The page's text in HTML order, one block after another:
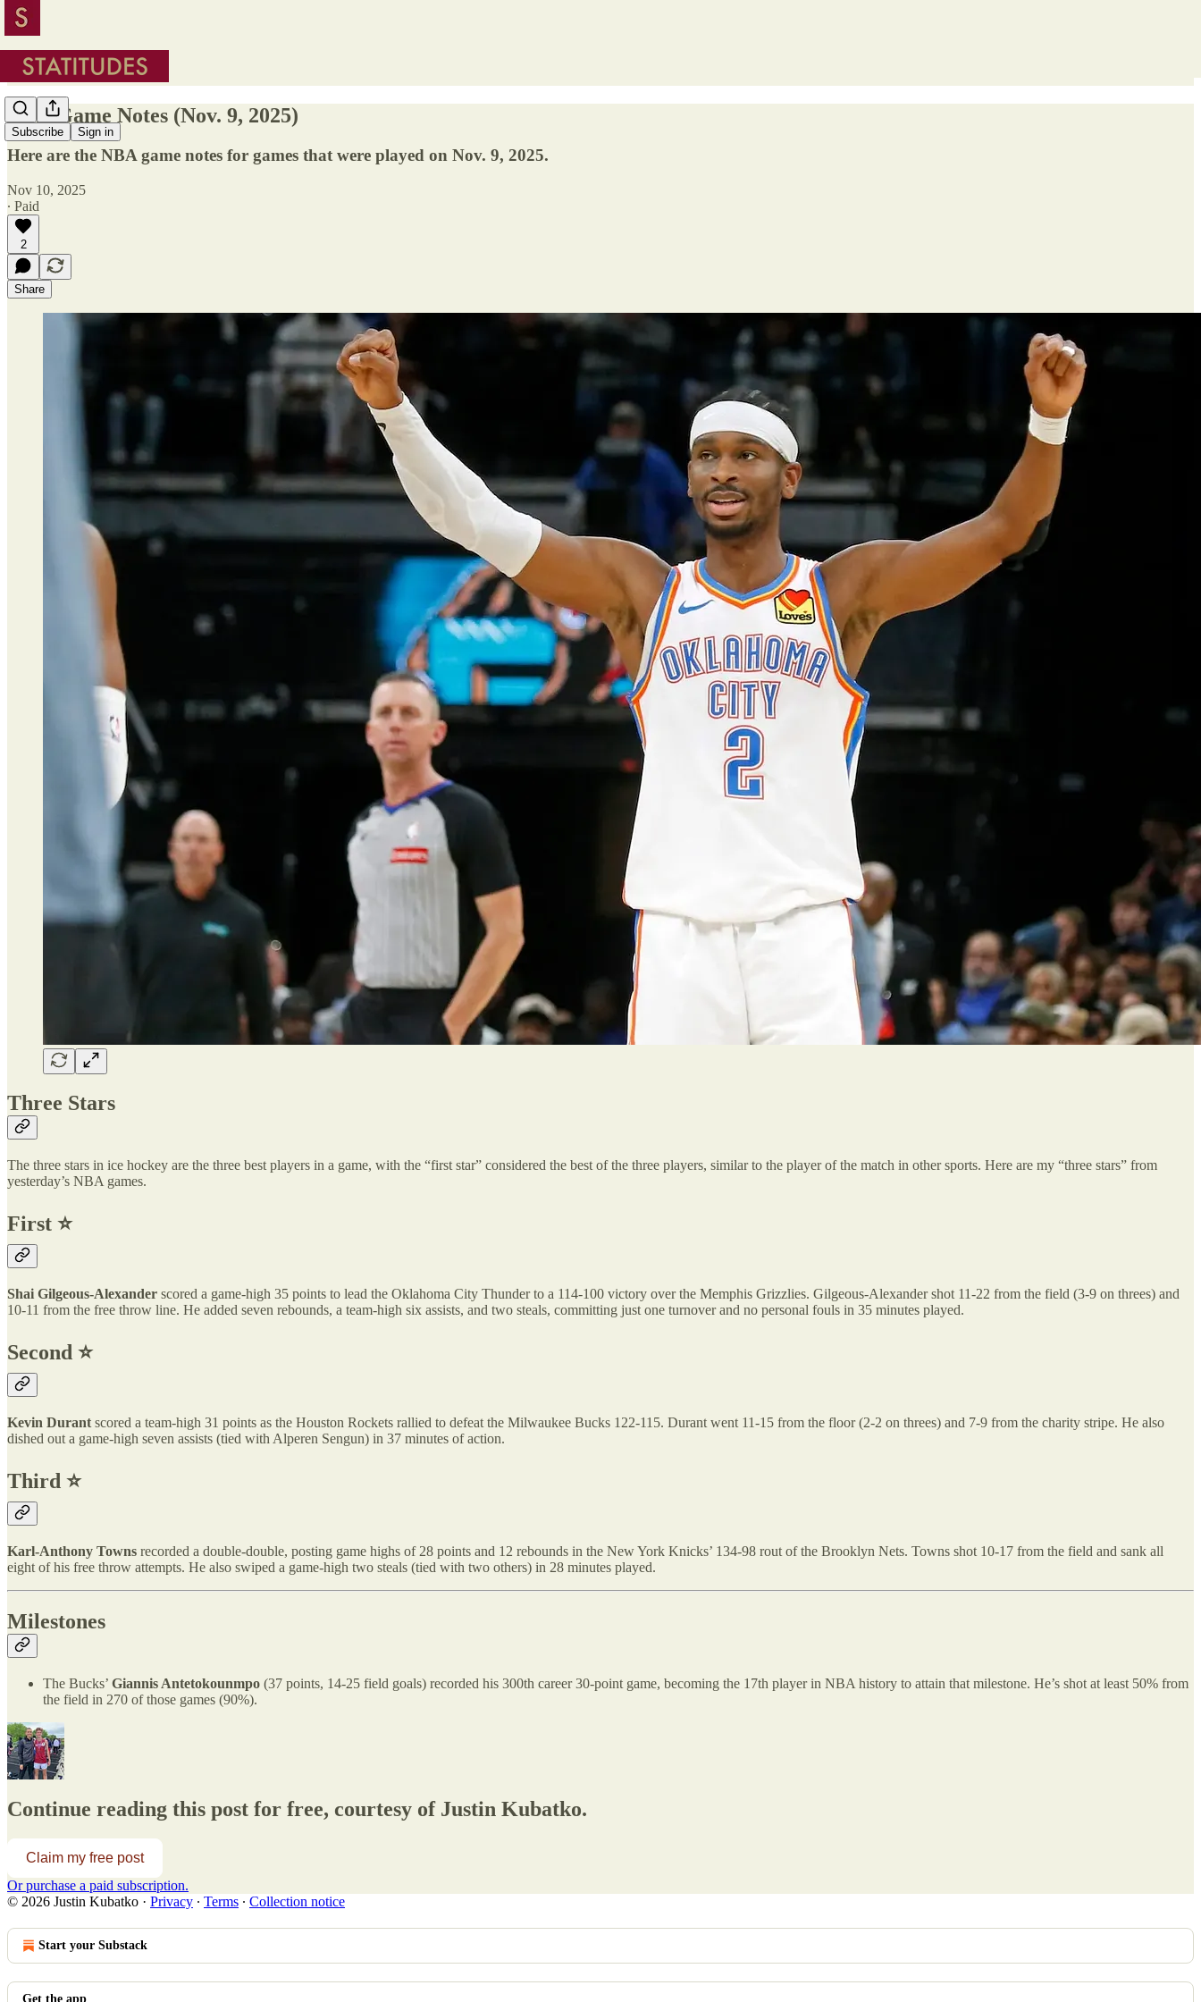
Subscribe Sign in
NBA Game Notes (Nov. 9, 2025)
Here are the NBA game notes for games that were played on Nov. 9, 2025.
Nov 10, 2025
∙ Paid
2
Share
Three Stars
The three stars in ice hockey are the three best players in a game, with the “first star” considered the best of the three players, similar to the player of the match in other sports. Here are my “three stars” from
yesterday’s NBA games.
First ⭐️
Shai Gilgeous-Alexander scored a game-high 35 points to lead the Oklahoma City Thunder to a 114-100 victory over the Memphis Grizzlies. Gilgeous-Alexander shot 11-22 from the field (3-9 on threes) and
10-11 from the free throw line. He added seven rebounds, a team-high six assists, and two steals, committing just one turnover and no personal fouls in 35 minutes played.
Second ⭐️
Kevin Durant scored a team-high 31 points as the Houston Rockets rallied to defeat the Milwaukee Bucks 122-115. Durant went 11-15 from the floor (2-2 on threes) and 7-9 from the charity stripe. He also
dished out a game-high seven assists (tied with Alperen Sengun) in 37 minutes of action.
Third ⭐️
Karl-Anthony Towns recorded a double-double, posting game highs of 28 points and 12 rebounds in the New York Knicks’ 134-98 rout of the Brooklyn Nets. Towns shot 10-17 from the field and sank all
eight of his free throw attempts. He also swiped a game-high two steals (tied with two others) in 28 minutes played.
Milestones
The Bucks’ Giannis Antetokounmpo (37 points, 14-25 field goals) recorded his 300th career 30-point game, becoming the 17th player in NBA history to attain that milestone. He’s shot at least 50% from
the field in 270 of those games (90%).
Continue reading this post for free, courtesy of Justin Kubatko.
Claim my free post
Or purchase a paid subscription.
© 2026 Justin Kubatko · Privacy ∙ Terms ∙ Collection notice
Start your Substack
Get the app